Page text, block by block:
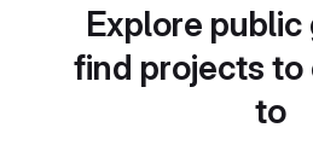
Explore
find projects
to